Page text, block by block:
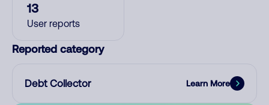
13
User reports
Reported category
Debt Collector Learn More